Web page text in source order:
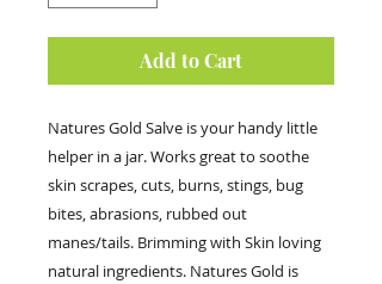
Add to Cart
Natures Gold Salve is your handy little
helper in a jar. Works great to soothe
skin scrapes, cuts, burns, stings, bug
bites, abrasions, rubbed out
manes/tails. Brimming with Skin loving
natural ingredients. Natures Gold is